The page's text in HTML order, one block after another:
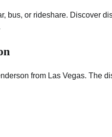
bus, or rideshare. Discover
from Las Vegas. The